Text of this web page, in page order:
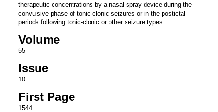
therapeutic concentrations by a nasal spray device during the
convulsive phase of tonic-clonic seizures or in the postictal
periods following tonic-clonic or other seizure types.
Volume
55
Issue
10
First Page
1544